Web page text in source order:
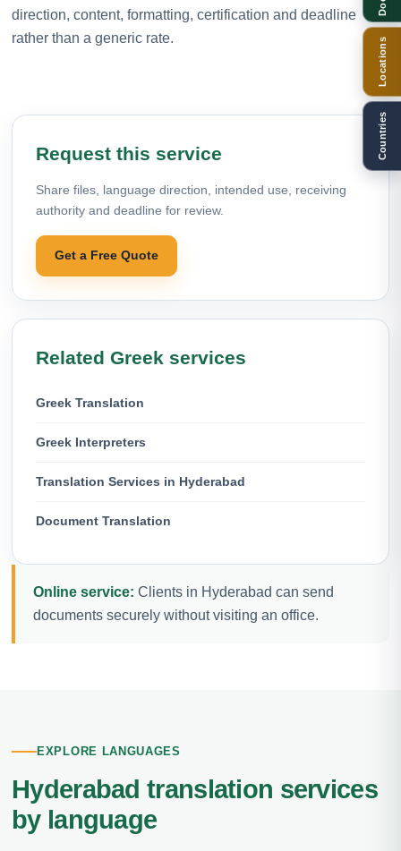
direction, content, formatting, certification and deadline
rather than a generic rate.
Request this service
Share files, language direction, intended use, receiving
authority and deadline for review.
Get a Free Quote
Related Greek services
Greek Translation
Greek Interpreters
Translation Services in Hyderabad
Document Translation
Online service: Clients in Hyderabad can send
documents securely without visiting an office.
EXPLORE LANGUAGES
Hyderabad translation services
by language
Locations
Countries